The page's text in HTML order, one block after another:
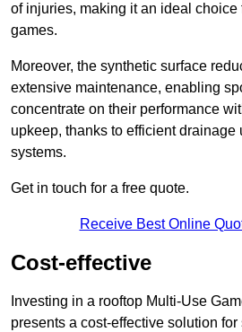
of injuries, making it an ideal choice
games.
Moreover, the synthetic surface
extensive maintenance, enabling
concentrate on their performance
upkeep, thanks to efficient drainage
systems.
Get in touch for a free quote.
Receive Best Online
Cost-effective
Investing in a rooftop Multi-Use
presents a cost-effective solution for